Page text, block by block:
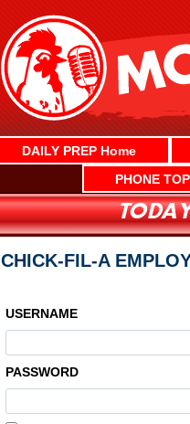
DAILY PREP Home
PHONE
CHICK-FIL-A
USERNAME
PASSWORD